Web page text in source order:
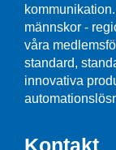
männskor -
våra
standard,
innovativa
Kontakt